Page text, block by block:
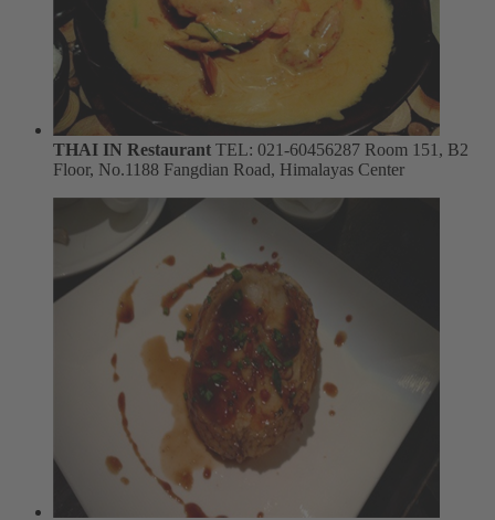
THAI IN Restaurant TEL: 021-60456287 Room 151, B2
Floor, No.1188 Fangdian Road, Himalayas Center